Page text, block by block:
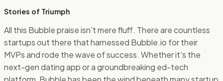
Stories of Triumph
All this Bubble praise isn't mere fluff. There are countless
startups out there that harnessed Bubble.io for their
MVPs and rode the wave of success. Whether it's the
next-gen dating app or a groundbreaking ed-tech